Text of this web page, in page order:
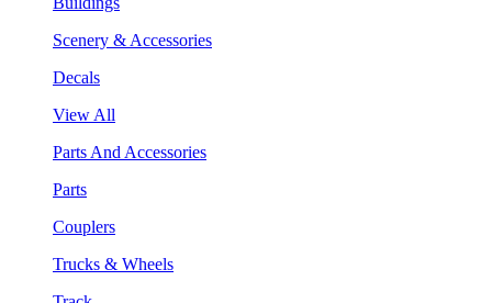
Scenery & Accessories
Decals
View All
Parts And Accessories
Parts
Couplers
Trucks & Wheels